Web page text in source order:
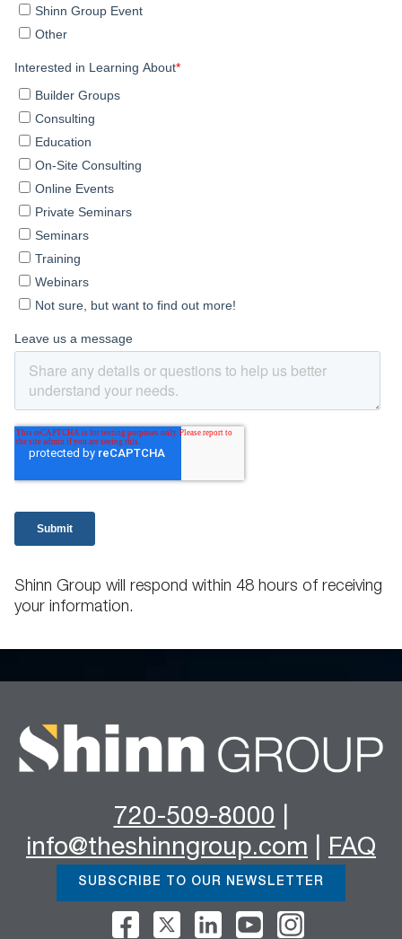
Shinn Group will respond within 48 hours of receiving
your information.
720-509-8000
info@theshinngroup.com
FAQ
SUBSCRIBE TO OUR NEWSLETTER